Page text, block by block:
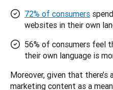
72% of consumers
websites in their own
56% of consumers feel
their own language is
Moreover, given that
marketing content as a